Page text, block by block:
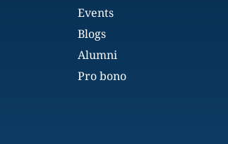
Events
Blogs
Alumni
Pro bono